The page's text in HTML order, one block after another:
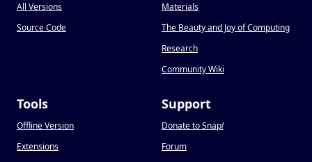
All Versions
Source Code
Materials
The Beauty and Joy of Computing
Research
Community Wiki
Tools
Offline Version
Extensions
Support
Donate to Snap!
Forum